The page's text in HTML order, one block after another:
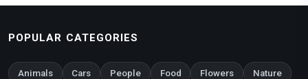
POPULAR CATEGORIES
Animals Cars People Food Flowers Nature